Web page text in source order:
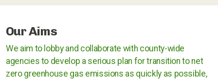
Our Aims
We aim to lobby and collaborate with county-wide
agencies to develop a serious plan for transition to net
zero greenhouse gas emissions as quickly as possible,
Kenilworth Town Council